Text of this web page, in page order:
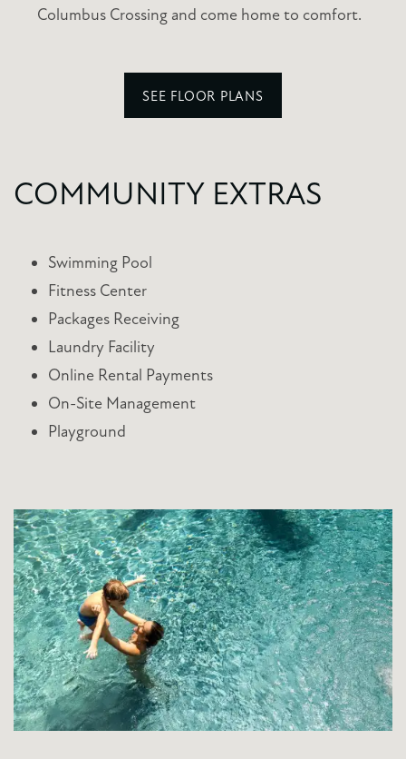
Columbus Crossing and come home to comfort.
SEE FLOOR PLANS
COMMUNITY EXTRAS
Swimming Pool
Fitness Center
Packages Receiving
Laundry Facility
Online Rental Payments
On-Site Management
Playground